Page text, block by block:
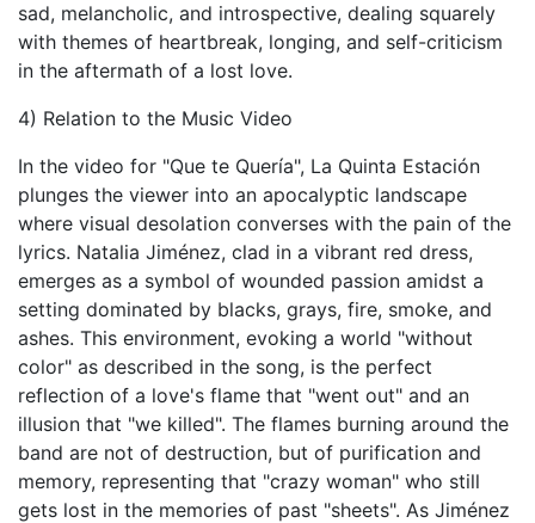
sad, melancholic, and introspective, dealing squarely
with themes of heartbreak, longing, and self-criticism
in the aftermath of a lost love.
4) Relation to the Music Video
In the video for "Que te Quería", La Quinta Estación
plunges the viewer into an apocalyptic landscape
where visual desolation converses with the pain of the
lyrics. Natalia Jiménez, clad in a vibrant red dress,
emerges as a symbol of wounded passion amidst a
setting dominated by blacks, grays, fire, smoke, and
ashes. This environment, evoking a world "without
color" as described in the song, is the perfect
reflection of a love's flame that "went out" and an
illusion that "we killed". The flames burning around the
band are not of destruction, but of purification and
memory, representing that "crazy woman" who still
gets lost in the memories of past "sheets". As Jiménez